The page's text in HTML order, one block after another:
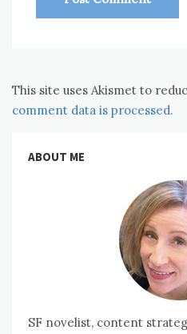
This site uses Akismet to
comment data is processed.
ABOUT ME
SF novelist, content